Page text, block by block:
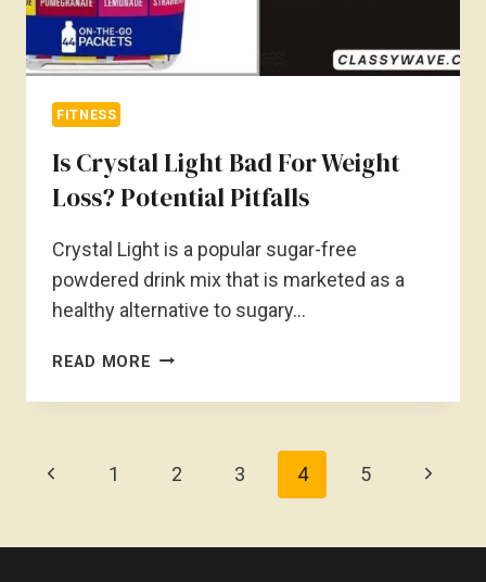
FITNESS
Is Crystal Light Bad For Weight
Loss? Potential Pitfalls
Crystal Light is a popular sugar-free
powdered drink mix that is marketed as a
healthy alternative to sugary…
READ MORE IS
LIGHT
WEIGHT
Page
Previous
1 2 3 4 5
Next